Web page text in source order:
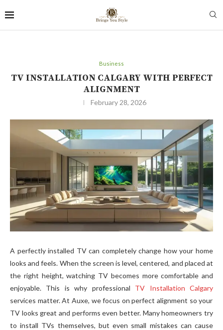
Business
TV INSTALLATION CALGARY WITH PERFECT
ALIGNMENT
February 28, 2026
A perfectly installed TV can completely change how your home
looks and feels. When the screen is level, centered, and placed at
the right height, watching TV becomes more comfortable and
enjoyable. This is why professional TV Installation Calgary
services matter. At Auxe, we focus on perfect alignment so your
TV looks great and performs even better. Many homeowners try
to install TVs themselves, but even small mistakes can cause